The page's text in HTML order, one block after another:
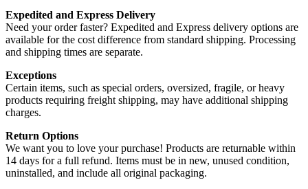
Expedited and Express Delivery
Need your order faster? Expedited and Express delivery options are
available for the cost difference from standard shipping. Processing
and shipping times are separate.
Exceptions
Certain items, such as special orders, oversized, fragile, or heavy
products requiring freight shipping, may have additional shipping
charges.
Return Options
We want you to love your purchase! Products are returnable within
14 days for a full refund. Items must be in new, unused condition,
uninstalled, and include all original packaging.